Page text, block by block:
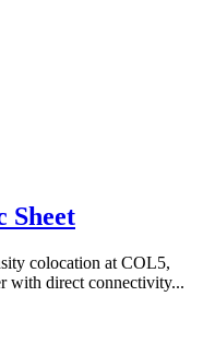
Sheet
colocation at COL5,
with direct connectivity...